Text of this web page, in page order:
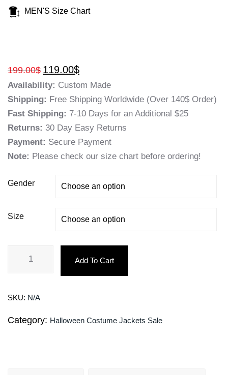
MEN'S Size Chart
199.00$ 119.00$
Availability: Custom Made
Shipping: Free Shipping Worldwide (Over 140$ Order)
Fast Shipping: 7-10 Days for an Additional $25
Returns: 30 Day Easy Returns
Payment: Secure Payment
Note: Please check our size chart before ordering!
Gender
Size
Add To Cart
SKU: N/A
Category: Halloween Costume Jackets Sale